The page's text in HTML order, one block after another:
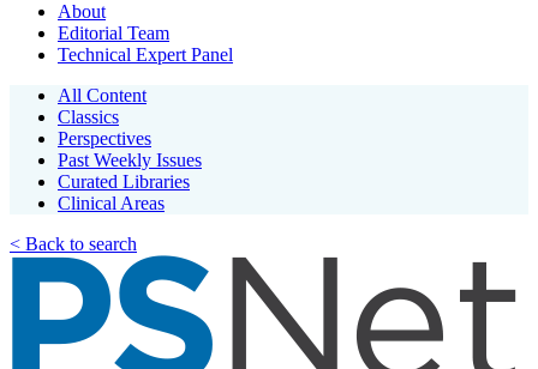
About
Editorial Team
Technical Expert Panel
All Content
Classics
Perspectives
Past Weekly Issues
Curated Libraries
Clinical Areas
< Back to search